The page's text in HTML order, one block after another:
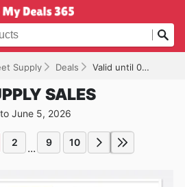
Supply Deals Valid until 06/05/2026
SALES
June 5, 2026
2 ... 9 10